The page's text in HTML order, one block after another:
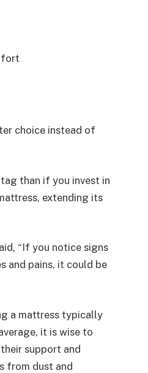
choice instead of
than if you invest in
extending its
“If you notice signs
and pains, it could be
a mattress typically
it is wise to
support and
from dust and